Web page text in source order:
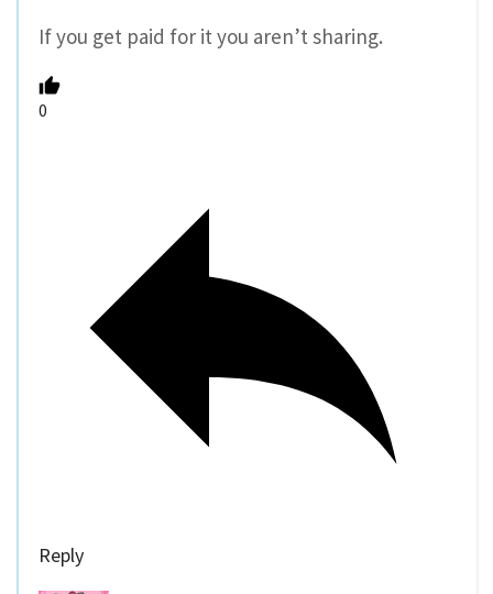
If you get paid for it you aren’t sharing.
0
Reply